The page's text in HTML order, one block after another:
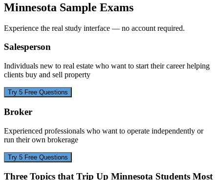
Minnesota Sample Exams
Experience the real study interface — no account required.
Salesperson
Individuals new to real estate who want to start their career helping
clients buy and sell property
Try 5 Free Questions
Broker
Experienced professionals who want to operate independently or
run their own brokerage
Try 5 Free Questions
Three Topics that Trip Up Minnesota Students Most